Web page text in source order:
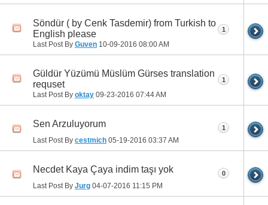
Söndür ( by Cenk Tasdemir) from Turkish to
English please
Last Post By Guven 10-09-2016 08:00 AM
1
Güldür Yüzümü Müslüm Gürses translation
requset
Last Post By oktay 09-23-2016 07:44 AM
1
Sen Arzuluyorum
Last Post By cestmich 05-19-2016 03:37 AM
1
Necdet Kaya Çaya indim taşı yok
Last Post By Jurg 04-07-2016 11:15 PM
0